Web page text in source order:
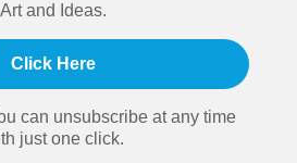
Art and Ideas.
Click Here
can unsubscribe at any time
just one click.